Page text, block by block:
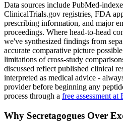
Data sources include PubMed-
ClinicalTrials.gov registries, FDA
prescribing information, and major
proceedings. Where head-to-head
we've synthesized findings from
accurate comparative picture
limitations of cross-study
discussed reflect published clinical
interpreted as medical advice -
provider before beginning any
process through a free assessment at
Why Secretagogues Over